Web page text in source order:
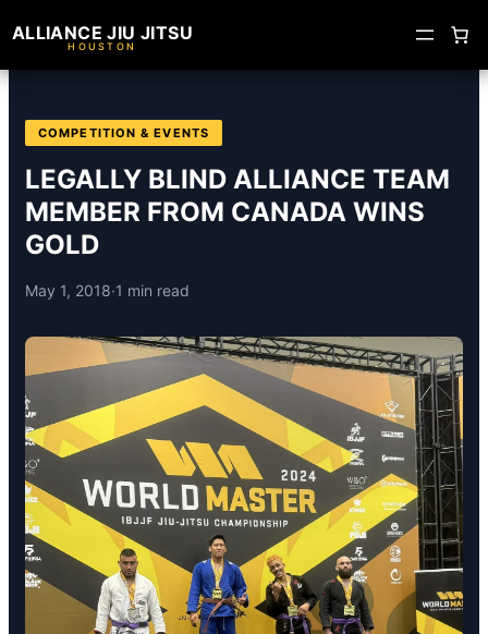
ALLIANCE JIU JITSU
HOUSTON
COMPETITION & EVENTS
LEGALLY BLIND ALLIANCE TEAM
MEMBER FROM CANADA WINS
GOLD
May 1, 2018·1 min read